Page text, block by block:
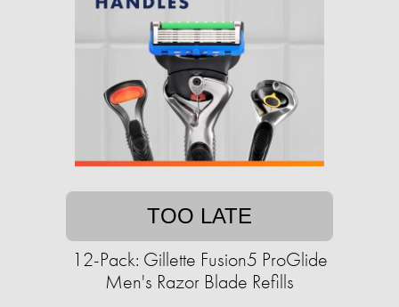
TOO LATE
12-Pack: Gillette Fusion5 ProGlide
Men's Razor Blade Refills